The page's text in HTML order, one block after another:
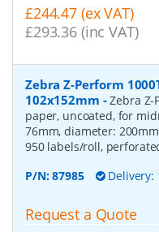
£244.47 (ex VAT)
£293.36 (inc VAT)
Zebra Z-Perform
102x152mm -Zebra Z-
paper, uncoated, for
76mm, diameter:
950 labels/roll,
P/N:87985 Delivery:
Request a Quote